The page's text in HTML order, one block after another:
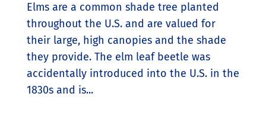
Elms are a common shade tree planted
throughout the U.S. and are valued for
their large, high canopies and the shade
they provide. The elm leaf beetle was
accidentally introduced into the U.S. in the
1830s and is...